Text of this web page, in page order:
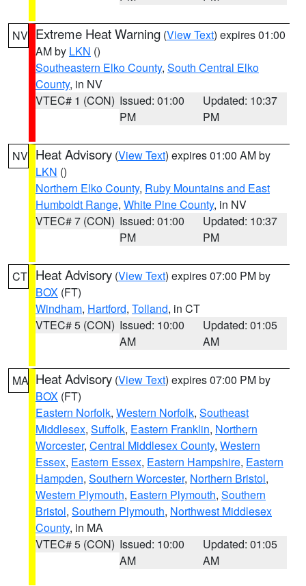
NV Extreme Heat Warning (View Text) expires 01:00
AM by LKN ()
Southeastern Elko County, South Central Elko
County, in NV
VTEC# 1 (CON) Issued: 01:00
PM
Updated: 10:37
PM
NV Heat Advisory (View Text) expires 01:00 AM by
LKN ()
Northern Elko County, Ruby Mountains and East
Humboldt Range, White Pine County, in NV
VTEC# 7 (CON) Issued: 01:00
PM
Updated: 10:37
PM
CT Heat Advisory (View Text) expires 07:00 PM by
BOX (FT)
Windham, Hartford, Tolland, in CT
VTEC# 5 (CON) Issued: 10:00
AM
Updated: 01:05
AM
MA Heat Advisory (View Text) expires 07:00 PM by
BOX (FT)
Eastern Norfolk, Western Norfolk, Southeast
Middlesex, Suffolk, Eastern Franklin, Northern
Worcester, Central Middlesex County, Western
Essex, Eastern Essex, Eastern Hampshire, Eastern
Hampden, Southern Worcester, Northern Bristol,
Western Plymouth, Eastern Plymouth, Southern
Bristol, Southern Plymouth, Northwest Middlesex
County, in MA
VTEC# 5 (CON) Issued: 10:00
AM
Updated: 01:05
AM